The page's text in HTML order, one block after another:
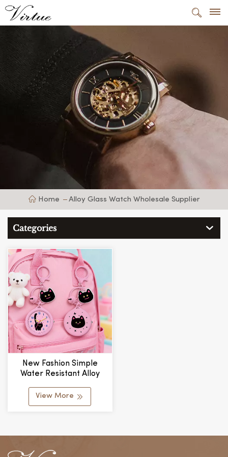
Home Alloy Glass Watch Wholesale Supplier
Categories
New Fashion Simple
Water Resistant Alloy
Customized Wholesale
Mini Portable Climbing
View More